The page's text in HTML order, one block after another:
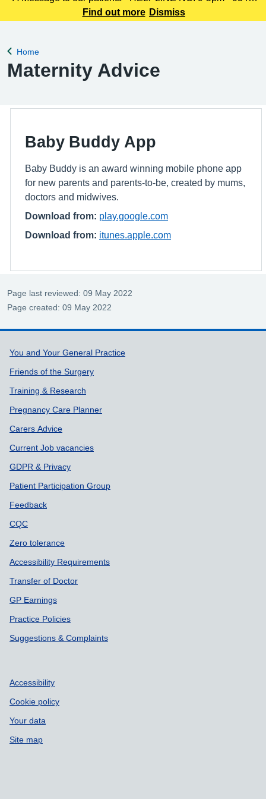
225 3861 We understand this outbreak may cause anxiety,
Find out more Dismiss
Back to
Home
Maternity Advice
Baby Buddy App
Baby Buddy is an award winning mobile phone app
for new parents and parents-to-be, created by mums,
doctors and midwives.
Download from: play.google.com
Download from: itunes.apple.com
Page last reviewed: 09 May 2022
Page created: 09 May 2022
Support links
You and Your General Practice
Friends of the Surgery
Training & Research
Pregnancy Care Planner
Carers Advice
Current Job vacancies
GDPR & Privacy
Patient Participation Group
Feedback
CQC
Zero tolerance
Accessibility Requirements
Transfer of Doctor
GP Earnings
Practice Policies
Suggestions & Complaints
Accessibility
Cookie policy
Your data
Site map